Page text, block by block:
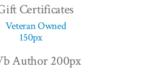
Certificates